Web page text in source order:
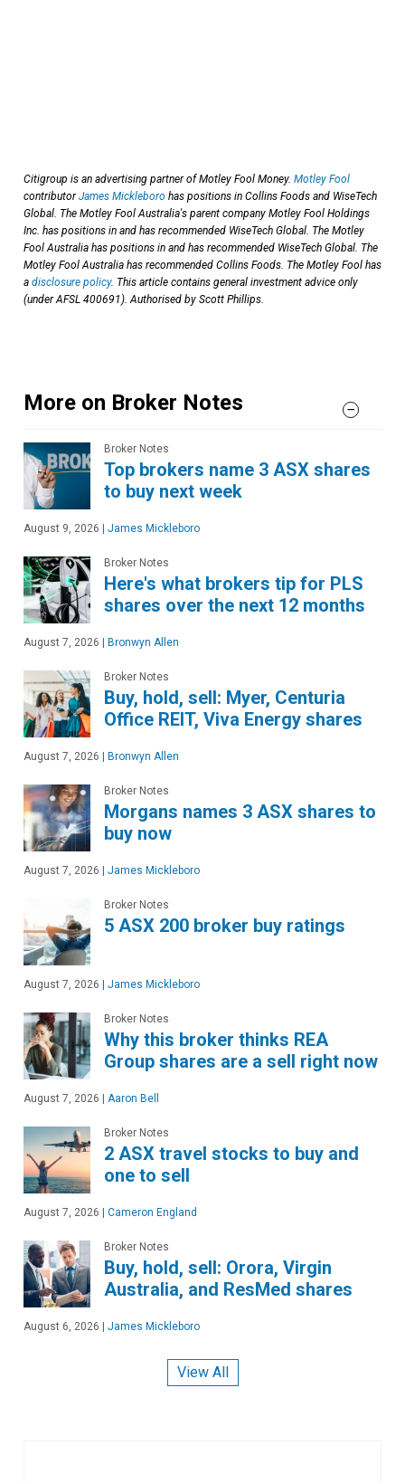
Citigroup is an advertising partner of Motley Fool Money. Motley Fool
contributorJames Mickleboro has positions in Collins Foods and WiseTech
Global. The Motley Fool Australia's parent company Motley Fool Holdings
Inc. has positions in and has recommended WiseTech Global. The Motley
Fool Australia has positions in and has recommended WiseTech Global. The
Motley Fool Australia has recommended Collins Foods. The Motley Fool has
a disclosure policy. This article contains general investment advice only
(under AFSL 400691). Authorised by Scott Phillips.
More on Broker Notes
Broker Notes
Top brokers name 3 ASX shares
to buy next week
August 9, 2026 James Mickleboro
Broker Notes
Here's what brokers tip for PLS
shares over the next 12 months
August 7, 2026 Bronwyn Allen
Broker Notes
Buy, hold, sell: Myer, Centuria
Office REIT, Viva Energy shares
August 7, 2026 Bronwyn Allen
Broker Notes
Morgans names 3 ASX shares to
buy now
August 7, 2026 James Mickleboro
Broker Notes
5 ASX 200 broker buy ratings
August 7, 2026 James Mickleboro
Broker Notes
Why this broker thinks REA
Group shares are a sell right now
August 7, 2026 Aaron Bell
Broker Notes
2 ASX travel stocks to buy and
one to sell
August 7, 2026 Cameron England
Broker Notes
Buy, hold, sell: Orora, Virgin
Australia, and ResMed shares
August 6, 2026 James Mickleboro
View All